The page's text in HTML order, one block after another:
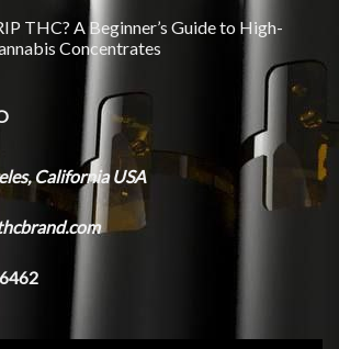
THC? A Beginner’s Guide to High-
Concentrates
California USA